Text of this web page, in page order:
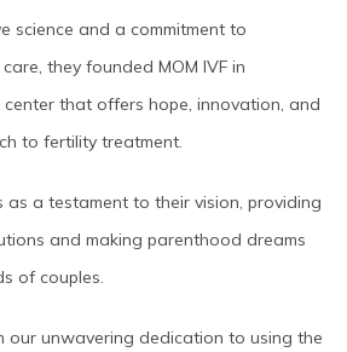
science and a commitment to
they founded MOM IVF in
that offers hope, innovation, and
to fertility treatment.
as a testament to their vision, providing
and making parenthood dreams
of couples.
our unwavering dedication to using the